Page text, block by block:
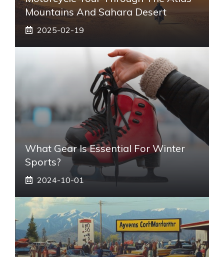
Mountains And Sahara Desert
2025-02-19
What Gear Is Essential For Winter
Sports?
2024-10-01